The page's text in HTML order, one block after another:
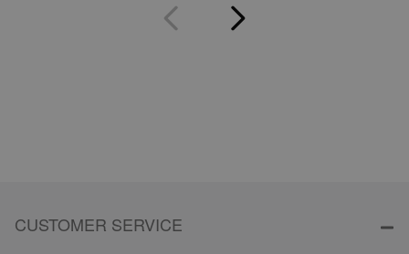
CUSTOMER SERVICE